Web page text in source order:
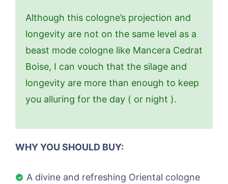
Although this cologne’s projection and
longevity are not on the same level as a
beast mode cologne like Mancera Cedrat
Boise, I can vouch that the silage and
longevity are more than enough to keep
you alluring for the day ( or night ).
WHY YOU SHOULD BUY:
A divine and refreshing Oriental cologne